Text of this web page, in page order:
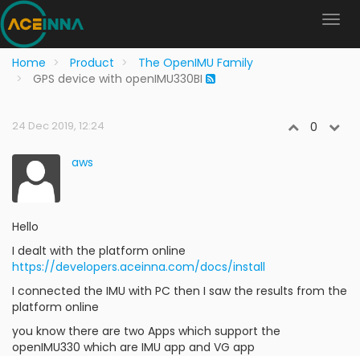
Home Product
The OpenIMU Family
GPS device with openIMU330BI
24 Dec 2019, 12:24 0
aws
Hello
I dealt with the platform online
https://developers.aceinna.com/docs/install
I connected the IMU with PC then I saw the results from the
platform online
you know there are two Apps which support the
openIMU330 which are IMU app and VG app